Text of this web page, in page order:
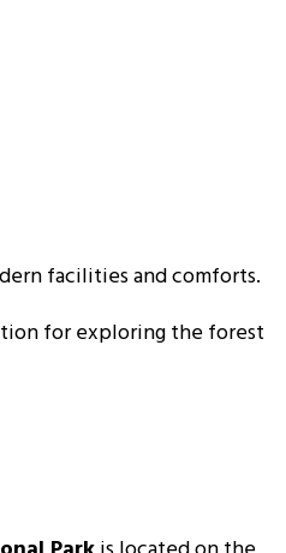
facilities and comforts.
for exploring the forest